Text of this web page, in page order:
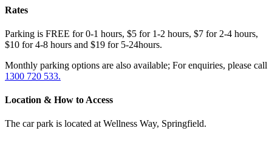
Rates
Parking is FREE for 0-1 hours, $5 for 1-2 hours, $7 for 2-4 hours,
$10 for 4-8 hours and $19 for 5-24hours.
Monthly parking options are also available; For enquiries, please call
1300 720 533.
Location & How to Access
The car park is located at Wellness Way, Springfield.